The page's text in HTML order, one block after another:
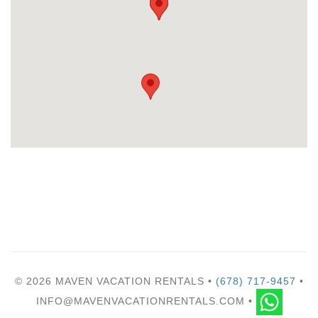
© 2026 MAVEN VACATION RENTALS • (678) 717-9457 •
INFO@MAVENVACATIONRENTALS.COM •